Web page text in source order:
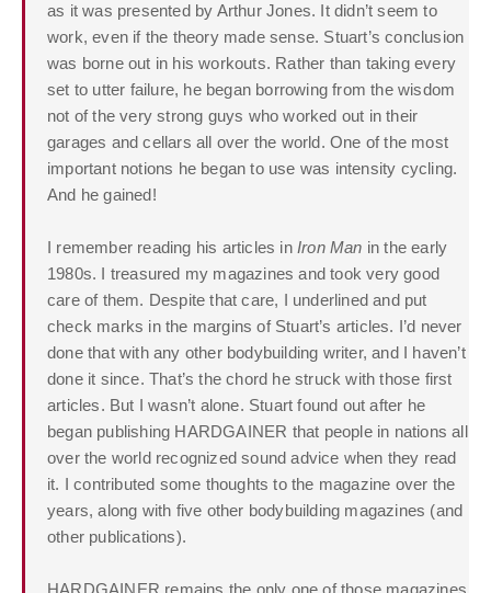
as it was presented by Arthur Jones. It didn’t seem to
work, even if the theory made sense. Stuart’s conclusion
was borne out in his workouts. Rather than taking every
set to utter failure, he began borrowing from the wisdom
not of the very strong guys who worked out in their
garages and cellars all over the world. One of the most
important notions he began to use was intensity cycling.
And he gained!
I remember reading his articles in Iron Man in the early
1980s. I treasured my magazines and took very good
care of them. Despite that care, I underlined and put
check marks in the margins of Stuart’s articles. I’d never
done that with any other bodybuilding writer, and I haven’t
done it since. That’s the chord he struck with those first
articles. But I wasn’t alone. Stuart found out after he
began publishing HARDGAINER that people in nations all
over the world recognized sound advice when they read
it. I contributed some thoughts to the magazine over the
years, along with five other bodybuilding magazines (and
other publications).
HARDGAINER remains the only one of those magazines